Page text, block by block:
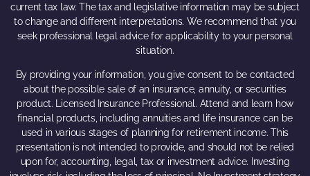
current tax law. The tax and legislative information may be subject
to change and different interpretations. We recommend that you
seek professional legal advice for applicability to your personal
situation.
By providing your information, you give consent to be contacted
about the possible sale of an insurance, annuity, or securities
product. Licensed Insurance Professional. Attend and learn how
financial products, including annuities and life insurance can be
used in various stages of planning for retirement income. This
presentation is not intended to provide, and should not be relied
upon for, accounting, legal, tax or investment advice. Investing